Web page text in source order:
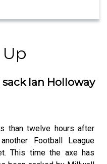
Ian Holloway
than twelve hours after
Football League
This time the axe has